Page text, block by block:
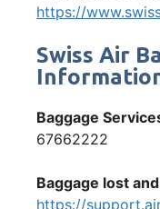
https://
Swiss Air
Baggage
67662222
Baggage lost
https://